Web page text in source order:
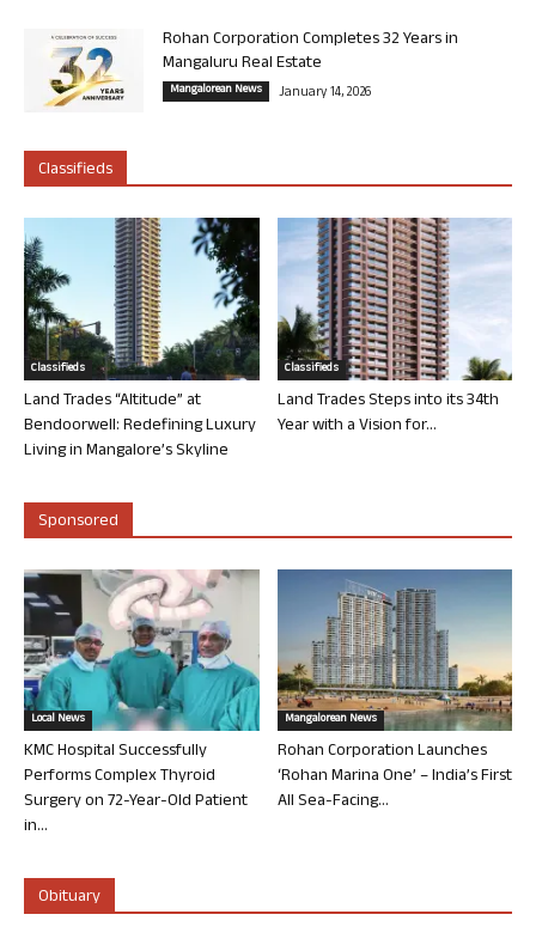
Rohan Corporation Completes 32 Years in
Mangaluru Real Estate
Mangalorean News January 14, 2026
Classifieds
Classifieds
Land Trades “Altitude” at
Bendoorwell: Redefining Luxury
Living in Mangalore’s Skyline
Classifieds
Land Trades Steps into its 34th
Year with a Vision for...
Sponsored
Local News
KMC Hospital Successfully
Performs Complex Thyroid
Surgery on 72-Year-Old Patient
in...
Mangalorean News
Rohan Corporation Launches
‘Rohan Marina One’ – India’s First
All Sea-Facing...
Obituary